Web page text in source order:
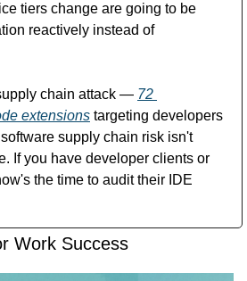
tiers change are going to be
reactively instead of
chain attack — 72
extensions targeting developers
supply chain risk isn't
If you have developer clients or
the time to audit their IDE
Work Success